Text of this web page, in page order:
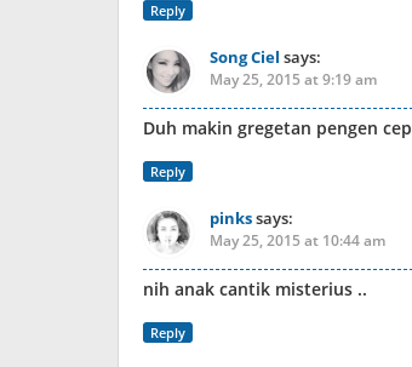
Reply
Song Ciel says:
May 25, 2015 at 9:19 am
Duh makin gregetan pengen
Reply
pinkssays:
May 25, 2015 at 10:44 am
nih anak cantik misterius ..
Reply